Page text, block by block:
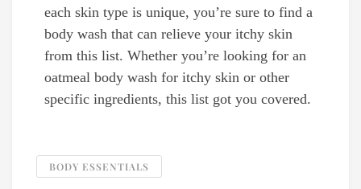
each skin type is unique, you’re sure to find a
body wash that can relieve your itchy skin
from this list. Whether you’re looking for an
oatmeal body wash for itchy skin or other
specific ingredients, this list got you covered.
BODY ESSENTIALS